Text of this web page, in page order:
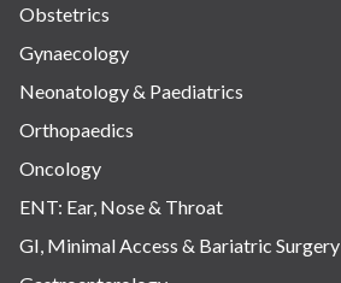
Obstetrics
Gynaecology
Neonatology & Paediatrics
Orthopaedics
Oncology
ENT: Ear, Nose & Throat
GI, Minimal Access & Bariatric Surgery